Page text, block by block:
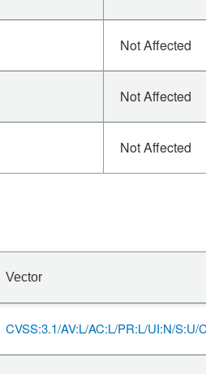
Not Affected
Not Affected
Not Affected
Vector
CVSS:3.1/AV:L/AC:L/PR:L/UI:N/S:U/